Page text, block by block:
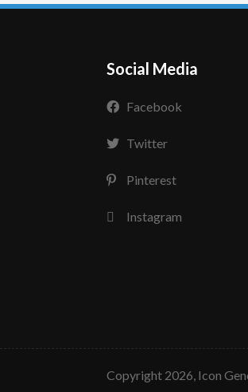
Social Media
Facebook
Twitter
Pinterest
Instagram
copyright 2026, Icon